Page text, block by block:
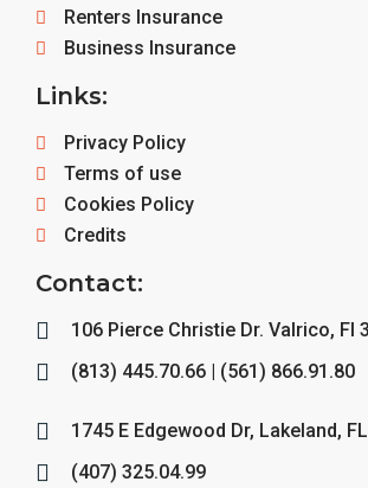
Renters Insurance
Business Insurance
Links:
Privacy Policy
Terms of use
Cookies Policy
Credits
Contact:
106 Pierce Christie Dr. Valrico, Fl
(813) 445.70.66 | (561) 866.91.80
1745 E Edgewood Dr, Lakeland,
(407) 325.04.99